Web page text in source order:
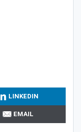
LINKEDIN
EMAIL